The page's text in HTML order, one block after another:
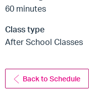
60 minutes
Class type
After School Classes
Back to Schedule